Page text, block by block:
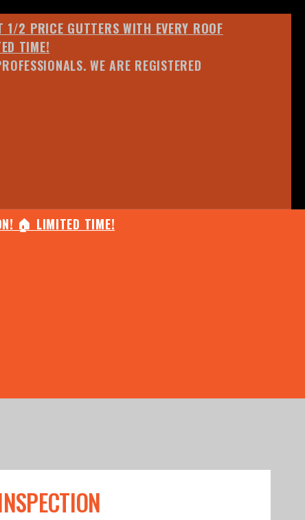
🏠 LIMITED TIME!
1/2 PRICE GUTTERS WITH EVERY ROOF
TIME!
WE ARE REGISTERED